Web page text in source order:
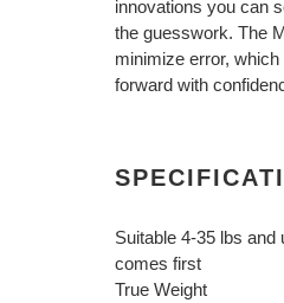
innovations you can
the guesswork. The
minimize error,
forward with
Suitable 4-35 lbs and
comes first
True Weight